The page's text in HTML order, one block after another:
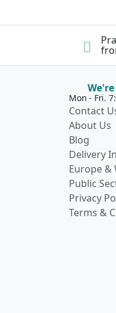
Mon - Fri.
Contact
About Us
Blog
Delivery
Europe &
Public
Privacy
Terms &